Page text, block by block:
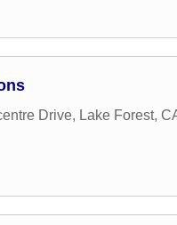
Drive, Lake Forest,